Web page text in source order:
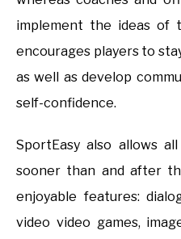
implement the ideas of
encourages players to
as well as develop
self-confidence.
SportEasy also allows
sooner than and after
enjoyable features:
video video games,